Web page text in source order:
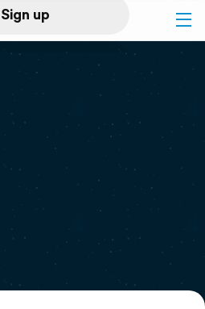
Sign up
Log in